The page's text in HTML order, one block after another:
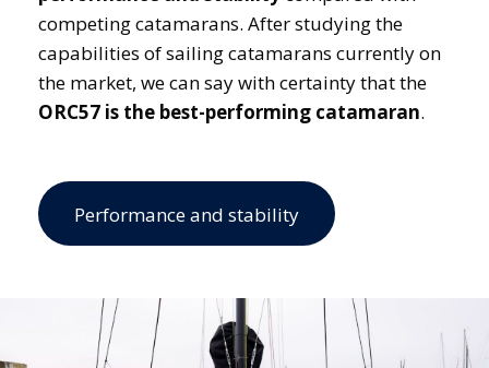
competing catamarans. After studying the
capabilities of sailing catamarans currently on
the market, we can say with certainty that the
ORC57 is the best-performing catamaran.
Performance and stability